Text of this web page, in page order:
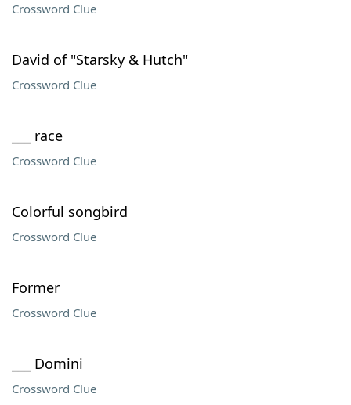
Crossword Clue
David of "Starsky & Hutch"
Crossword Clue
___ race
Crossword Clue
Colorful songbird
Crossword Clue
Former
Crossword Clue
___ Domini
Crossword Clue